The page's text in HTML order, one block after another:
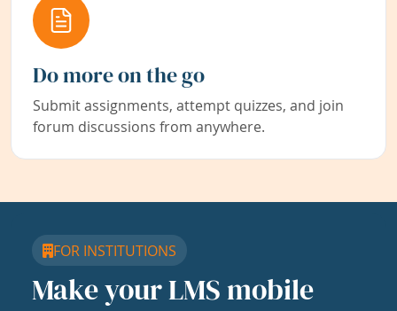
Do more on the go
Submit assignments, attempt quizzes, and join
forum discussions from anywhere.
FOR INSTITUTIONS
Make your LMS mobile